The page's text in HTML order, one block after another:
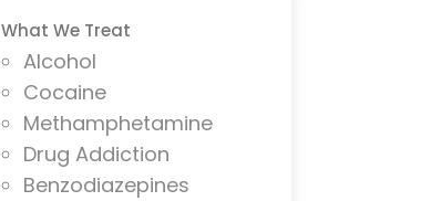
What We Treat
Alcohol
Cocaine
Methamphetamine
Drug Addiction
Benzodiazepines